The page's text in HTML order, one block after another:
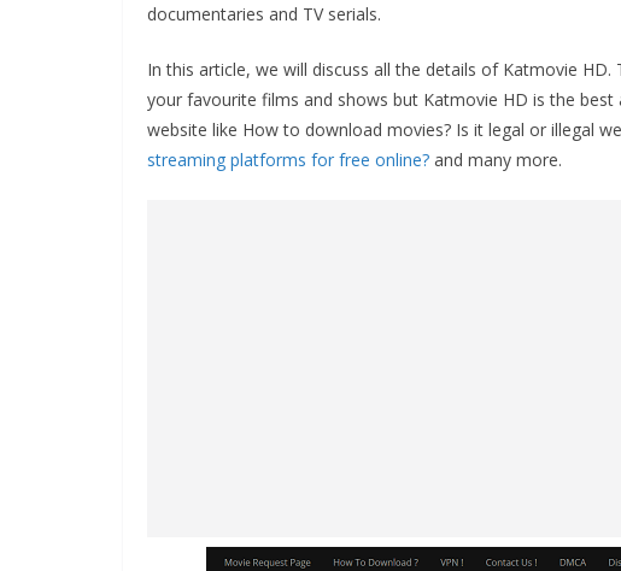
documentaries and TV serials.
In this article, we will discuss all the details of Katmovie
your favourite films and shows but Katmovie HD is the
website like How to download movies? Is it legal or illegal
streaming platforms for free online? and many more.